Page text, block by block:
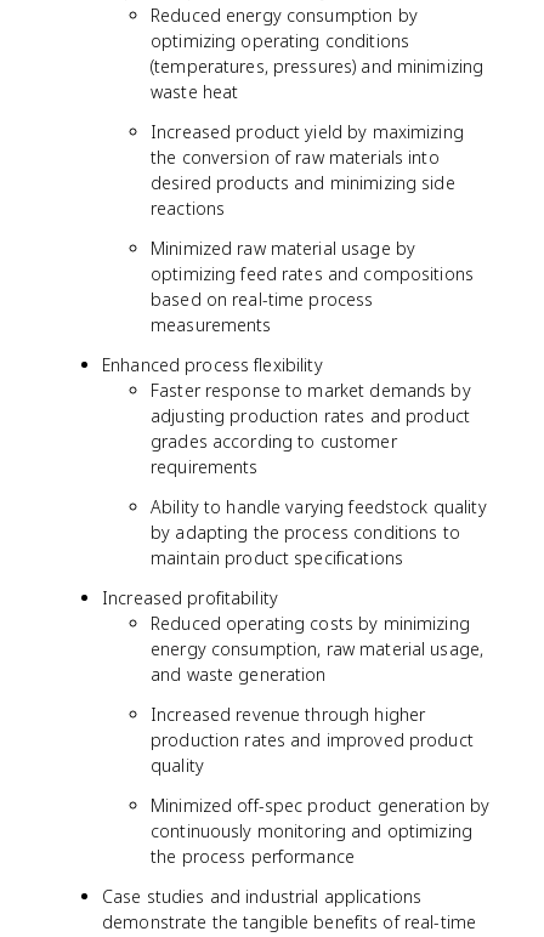
Reduced energy consumption by
optimizing operating conditions
(temperatures, pressures) and minimizing
waste heat
Increased product yield by maximizing
the conversion of raw materials into
desired products and minimizing side
reactions
Minimized raw material usage by
optimizing feed rates and compositions
based on real-time process
measurements
Enhanced process flexibility
Faster response to market demands by
adjusting production rates and product
grades according to customer
requirements
Ability to handle varying feedstock quality
by adapting the process conditions to
maintain product specifications
Increased profitability
Reduced operating costs by minimizing
energy consumption, raw material usage,
and waste generation
Increased revenue through higher
production rates and improved product
quality
Minimized off-spec product generation by
continuously monitoring and optimizing
the process performance
Case studies and industrial applications
demonstrate the tangible benefits of real-time